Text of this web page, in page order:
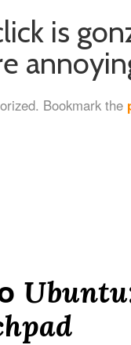
is
Bookmark the